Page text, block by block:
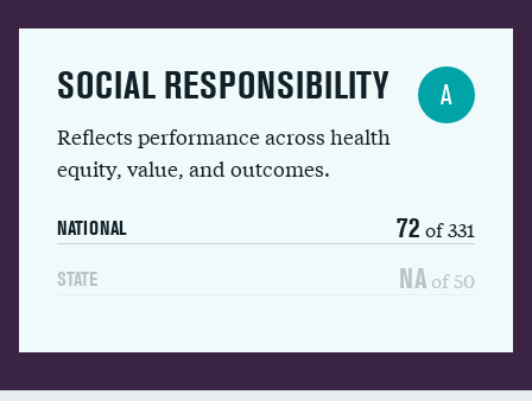
SOCIAL RESPONSIBILITY
Reflects performance across health
equity, value, and outcomes.
NATIONAL 72 of 331
STATE NA of 50
A